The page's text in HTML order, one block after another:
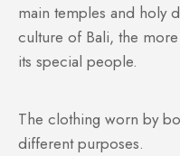
main temples and holy
culture of Bali, the
its special people.
The clothing worn by
different purposes.